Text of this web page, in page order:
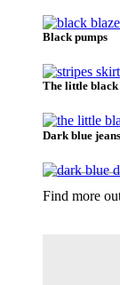
Black pumps
The little black
Dark blue jeans
Find more